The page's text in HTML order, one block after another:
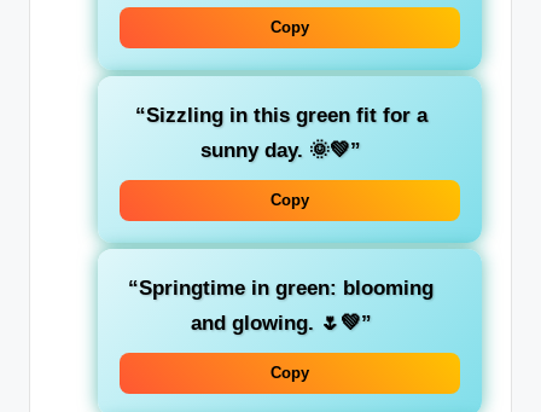
Copy
“Sizzling in this green fit for a
sunny day. 🌞💚”
Copy
“Springtime in green: blooming
and glowing. 🌷💚”
Copy